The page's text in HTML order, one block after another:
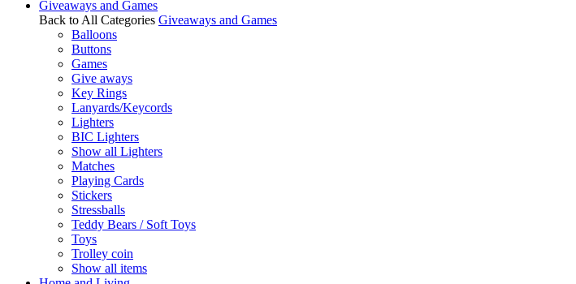
Giveaways and Games
Back to All Categories Giveaways and Games
Balloons
Buttons
Games
Give aways
Key Rings
Lanyards/Keycords
Lighters
BIC Lighters
Show all Lighters
Matches
Playing Cards
Stickers
Stressballs
Teddy Bears / Soft Toys
Toys
Trolley coin
Show all items